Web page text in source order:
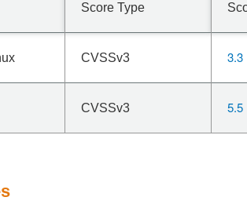
Score Type
CVSSv3 3.3
CVSSv3 5.5